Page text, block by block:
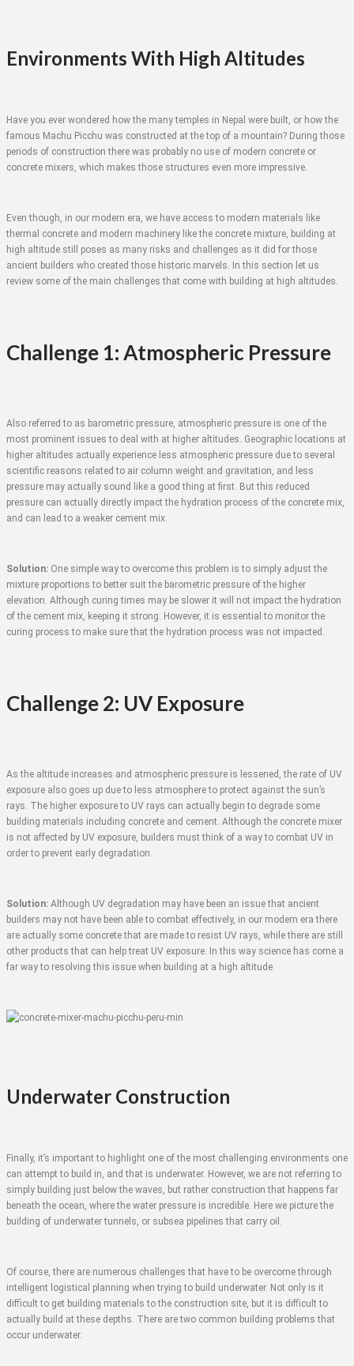
Environments With High Altitudes
Have you ever wondered how the many temples in Nepal were built, or how the
famous Machu Picchu was constructed at the top of a mountain? During those
periods of construction there was probably no use of modern concrete or
concrete mixers, which makes those structures even more impressive.
Even though, in our modern era, we have access to modern materials like
thermal concrete and modern machinery like the concrete mixture, building at
high altitude still poses as many risks and challenges as it did for those
ancient builders who created those historic marvels. In this section let us
review some of the main challenges that come with building at high altitudes.
Challenge 1: Atmospheric Pressure
Also referred to as barometric pressure, atmospheric pressure is one of the
most prominent issues to deal with at higher altitudes. Geographic locations at
higher altitudes actually experience less atmospheric pressure due to several
scientific reasons related to air column weight and gravitation, and less
pressure may actually sound like a good thing at first. But this reduced
pressure can actually directly impact the hydration process of the concrete mix,
and can lead to a weaker cement mix.
Solution: One simple way to overcome this problem is to simply adjust the
mixture proportions to better suit the barometric pressure of the higher
elevation. Although curing times may be slower it will not impact the hydration
of the cement mix, keeping it strong. However, it is essential to monitor the
curing process to make sure that the hydration process was not impacted.
Challenge 2: UV Exposure
As the altitude increases and atmospheric pressure is lessened, the rate of UV
exposure also goes up due to less atmosphere to protect against the sun’s
rays. The higher exposure to UV rays can actually begin to degrade some
building materials including concrete and cement. Although the concrete mixer
is not affected by UV exposure, builders must think of a way to combat UV in
order to prevent early degradation.
Solution: Although UV degradation may have been an issue that ancient
builders may not have been able to combat effectively, in our modern era there
are actually some concrete that are made to resist UV rays, while there are still
other products that can help treat UV exposure. In this way science has come a
far way to resolving this issue when building at a high altitude.
Underwater Construction
Finally, it’s important to highlight one of the most challenging environments one
can attempt to build in, and that is underwater. However, we are not referring to
simply building just below the waves, but rather construction that happens far
beneath the ocean, where the water pressure is incredible. Here we picture the
building of underwater tunnels, or subsea pipelines that carry oil.
Of course, there are numerous challenges that have to be overcome through
intelligent logistical planning when trying to build underwater. Not only is it
difficult to get building materials to the construction site, but it is difficult to
actually build at these depths. There are two common building problems that
occur underwater.